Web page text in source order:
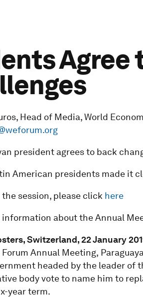
Agree
Head of Media, World
president agrees to back
American presidents made it
the session, please click here
information about the Annual
Switzerland, 22 January
Annual Meeting,
headed by the leader of
body vote to name him to
year term.